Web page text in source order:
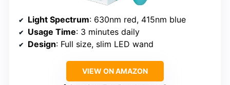
Light Spectrum: 630nm red, 415nm blue
Usage Time: 3 minutes daily
Design: Full size, slim LED wand
VIEW ON AMAZON